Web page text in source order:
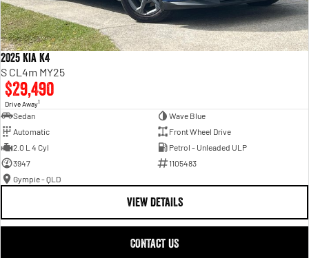
2025 Kia K4
S CL4m MY25
$29,490
Drive Away1
Sedan
Wave Blue
Automatic
Front Wheel Drive
2.0 L 4 Cyl
Petrol - Unleaded ULP
3947
1105483
Gympie - QLD
VIEW DETAILS
CONTACT US